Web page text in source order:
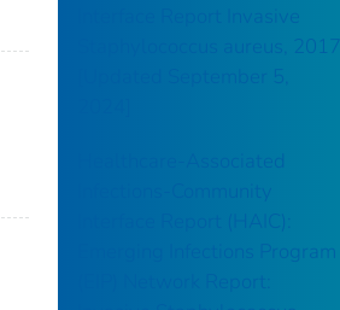
Interface Report Invasive
Staphylococcus aureus, 2017
[Updated September 5,
Healthcare-Associated
Interface Report (HAIC):
Emerging Infections Program